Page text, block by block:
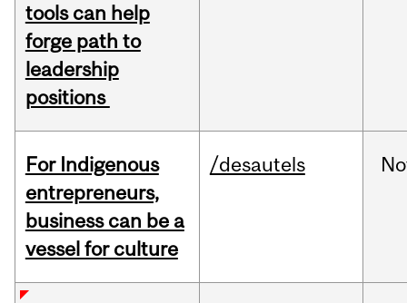
tools can help
forge path to
leadership
positions
For Indigenous
entrepreneurs,
business can be a
vessel for culture
/desautels